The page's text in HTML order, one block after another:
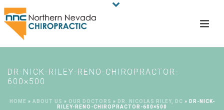
DR-NICK-RILEY-RENO-CHIROPRACTOR-
600×500
HOME » ABOUT US » OUR DOCTORS » DR. NICOLAS RILEY, DC » DR-NICK-
RILEY-RENO-CHIROPRACTOR-600×500